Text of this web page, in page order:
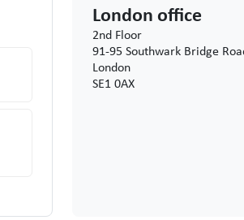
London office
2nd Floor
91-95 Southwark Bridge
London
SE1 0AX